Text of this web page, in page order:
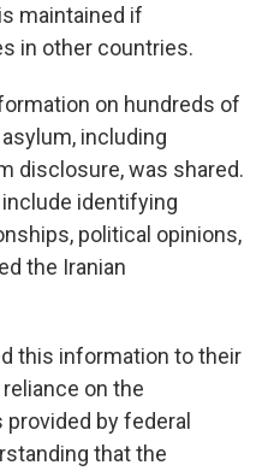
maintained if
in other countries.
on hundreds of
including
disclosure, was shared.
identifying
political opinions,
the Iranian
this information to their
on the
by federal
that the